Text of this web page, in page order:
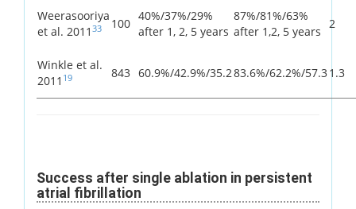
Weerasooriya
et al. 2011 33 100
40%/37%/29%
after 1, 2, 5 years
87%/81%/63%
after 1,2, 5 years
2
Winkle et al.
2011 19 843 60.9%/42.9%/35.283.6%/62.2%/57.31.3
Success after single ablation in persistent
atrial fibrillation